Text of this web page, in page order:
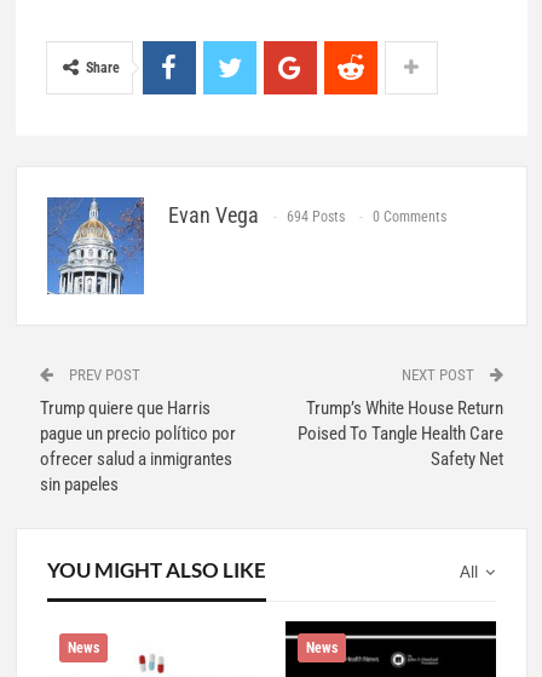
Share
Evan Vega 694 Posts 0 Comments
PREV POST
Trump quiere que Harris
pague un precio político por
ofrecer salud a inmigrantes
sin papeles
NEXT POST
Trump’s White House Return
Poised To Tangle Health Care
Safety Net
All
YOU MIGHT ALSO LIKE
News News